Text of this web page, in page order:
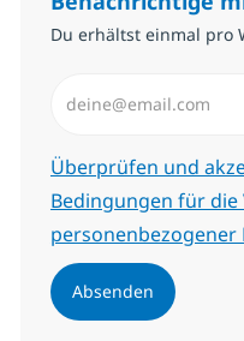
Du erhältst einmal pro
Erforderlich
Überprüfen und
Bedingungen für
personenbezogener
Absenden